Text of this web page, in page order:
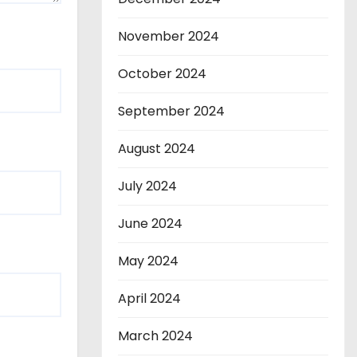
November 2024
October 2024
September 2024
August 2024
July 2024
June 2024
May 2024
April 2024
March 2024